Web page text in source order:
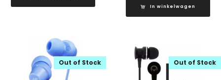
In winkelwagen
Out of Stock Out of Stock